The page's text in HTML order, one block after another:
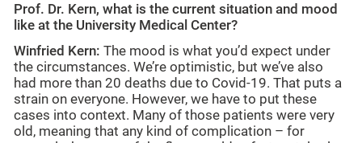
Prof. Dr. Kern, what is the current situation and mood
like at the University Medical Center?
Winfried Kern: The mood is what you’d expect under
the circumstances. We’re optimistic, but we’ve also
had more than 20 deaths due to Covid-19. That puts a
strain on everyone. However, we have to put these
cases into context. Many of those patients were very
old, meaning that any kind of complication – for